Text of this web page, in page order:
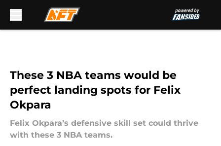
These 3 NBA teams would be
perfect landing spots for Felix
Okpara
Felix Okpara’s defensive skill set could thrive
with these 3 NBA teams.